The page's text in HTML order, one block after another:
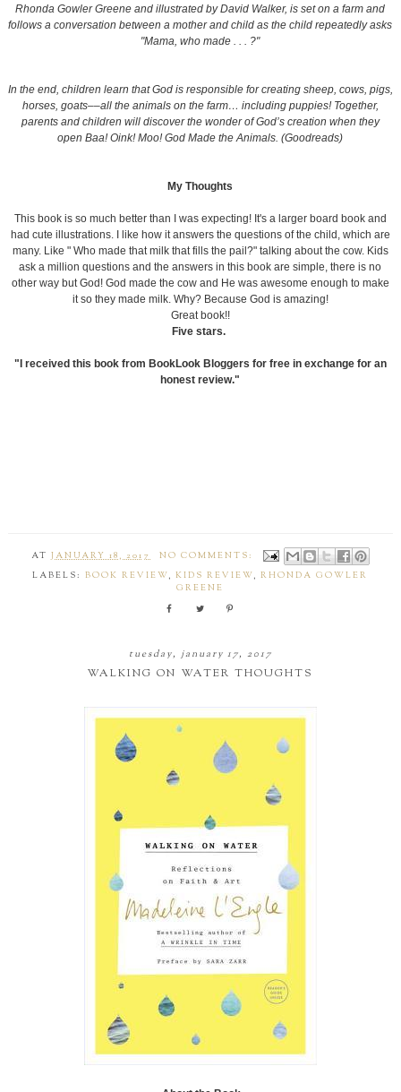
Rhonda Gowler Greene and illustrated by David Walker, is set on a farm and
follows a conversation between a mother and child as the child repeatedly asks
"Mama, who made . . . ?"
In the end, children learn that God is responsible for creating sheep, cows, pigs,
horses, goats––all the animals on the farm… including puppies! Together,
parents and children will discover the wonder of God’s creation when they
open Baa! Oink! Moo! God Made the Animals. (Goodreads)
My Thoughts
This book is so much better than I was expecting! It's a larger board book and
had cute illustrations. I like how it answers the questions of the child, which are
many. Like " Who made that milk that fills the pail?" talking about the cow. Kids
ask a million questions and the answers in this book are simple, there is no
other way but God! God made the cow and He was awesome enough to make
it so they made milk. Why? Because God is amazing!
Great book!!
Five stars.
"I received this book from BookLook Bloggers for free in exchange for an
honest review."
ATJANUARY 18, 2017
NO COMMENTS:
LABELS:BOOK REVIEW,KIDS REVIEW,RHONDA GOWLER
GREENE
tuesday, january 17, 2017
WALKING ON WATER THOUGHTS